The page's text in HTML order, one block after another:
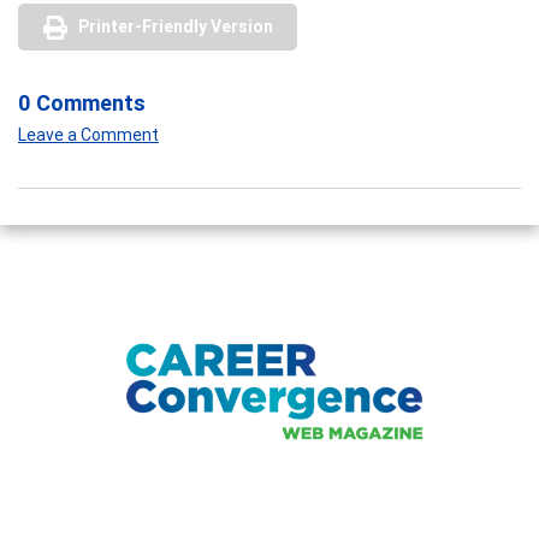
Printer-Friendly Version
0 Comments
Leave a Comment